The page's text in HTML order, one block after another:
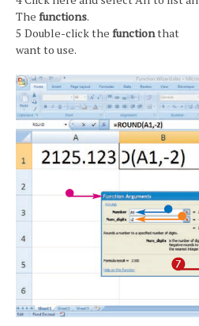
The functions.
5 Double-click the functionthat
want to use.